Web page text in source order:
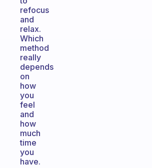
refocus
and
relax.
Which
method
really
depends
on
how
you
feel
and
how
much
time
you
have.